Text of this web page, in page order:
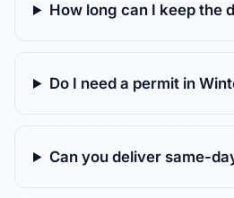
How long can I keep the
Do I need a permit in
Can you deliver same-